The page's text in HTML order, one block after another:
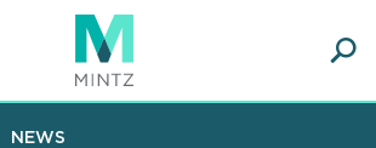
NEWS